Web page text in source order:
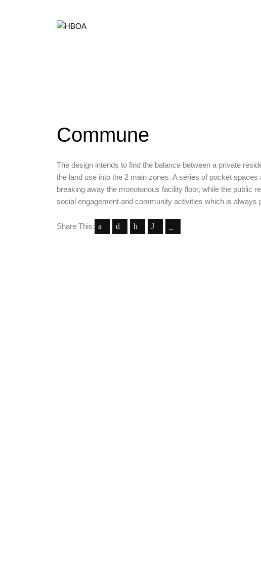
Commune
The design intends to find the balance between a private
the land use into the 2 main zones. A series of pocket
breaking away the monotonous facility floor, while the public
social engagement and community activities which is always
Share This: